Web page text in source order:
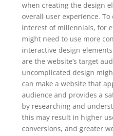
when creating the design
overall user experience.
interest of millennials, for
might need to use more
interactive design
are the website’s target
uncomplicated design
can make a website that
audience and provides a
by researching and
this may result in higher
conversions, and greater